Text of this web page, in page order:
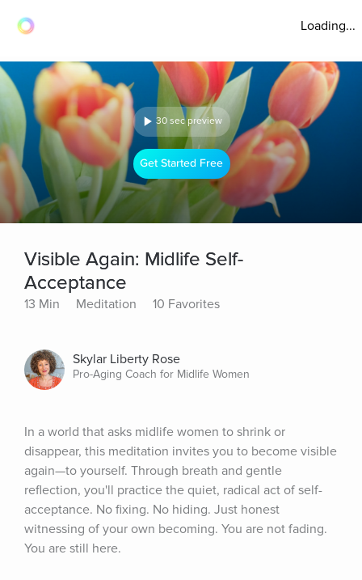
Loading...
30 sec preview
Get Started Free
Visible Again: Midlife Self-
Acceptance
13 Min Meditation 10 Favorites
Skylar Liberty Rose
Pro-Aging Coach for Midlife Women
In a world that asks midlife women to shrink or
disappear, this meditation invites you to become visible
again—to yourself. Through breath and gentle
reflection, you'll practice the quiet, radical act of self-
acceptance. No fixing. No hiding. Just honest
witnessing of your own becoming. You are not fading.
You are still here.